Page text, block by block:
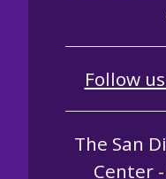
Follow
The San
Center